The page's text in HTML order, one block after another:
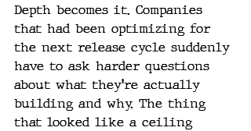
Depth becomes it. Companies
that had been optimizing for
the next release cycle suddenly
have to ask harder questions
about what they're actually
building and why. The thing
that looked like a ceiling